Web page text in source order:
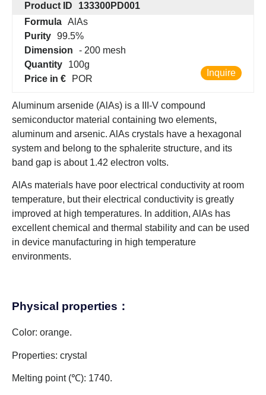
Product ID
133300PD001
Formula AlAs
Purity 99.5%
Dimension
- 200 mesh
Quantity
100g
Price in €
POR
Inquire
Aluminum arsenide (AlAs) is a III-V compound
semiconductor material containing two elements,
aluminum and arsenic. AlAs crystals have a hexagonal
system and belong to the sphalerite structure, and its
band gap is about 1.42 electron volts.
AlAs materials have poor electrical conductivity at room
temperature, but their electrical conductivity is greatly
improved at high temperatures. In addition, AlAs has
excellent chemical and thermal stability and can be used
in device manufacturing in high temperature
environments.
Physical properties：
Color: orange.
Properties: crystal
Melting point (℃): 1740.